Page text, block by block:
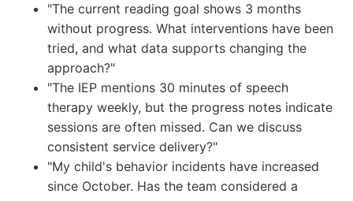
"The current reading goal shows 3 months
without progress. What interventions have been
tried, and what data supports changing the
approach?"
"The IEP mentions 30 minutes of speech
therapy weekly, but the progress notes indicate
sessions are often missed. Can we discuss
consistent service delivery?"
"My child's behavior incidents have increased
since October. Has the team considered a